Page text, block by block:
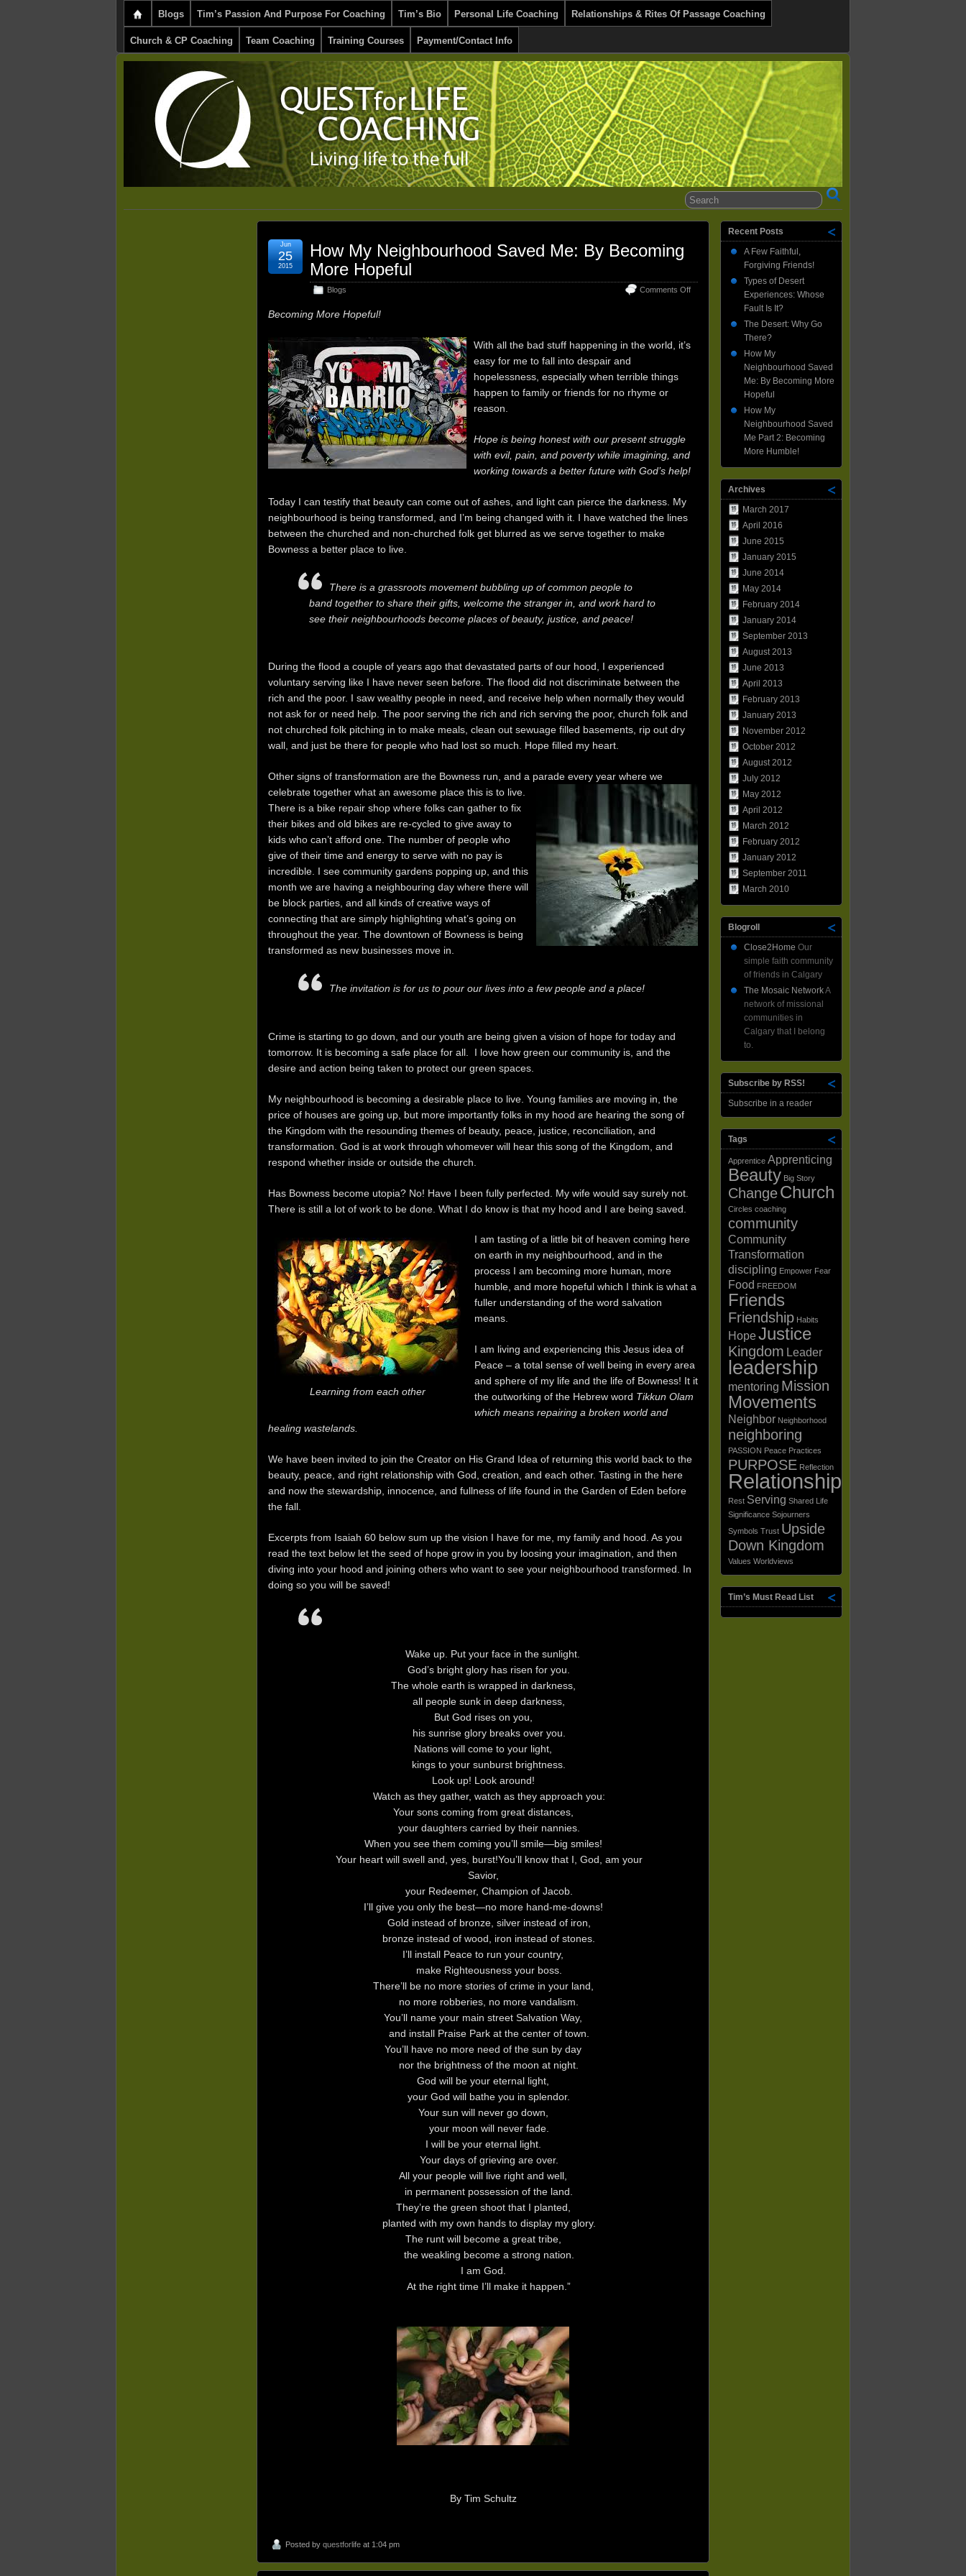
Blogs Tim’s Passion And Purpose For Coaching Tim’s Bio Personal Life Coaching Relationships & Rites Of Passage Coaching
Church & CP Coaching Team Coaching Training Courses Payment/Contact Info
How My Neighbourhood Saved Me: By Becoming
More Hopeful
Blogs Comments Offon
Neighbourhood
Me:
Jun
25
2015
Becoming More Hopeful!
With all the bad stuff happening in the world, it’s
easy for me to fall into despair and
hopelessness, especially when terrible things
happen to family or friends for no rhyme or
reason.
Hope is being honest with our present struggle
with evil, pain, and poverty while imagining, and
working towards a better future with God’s help!
Today I can testify that beauty can come out of ashes, and light can pierce the darkness. My
neighbourhood is being transformed, and I’m being changed with it. I have watched the lines
between the churched and non-churched folk get blurred as we serve together to make
Bowness a better place to live.
There is a grassroots movement bubbling up of common people to
band together to share their gifts, welcome the stranger in, and work hard to
see their neighbourhoods become places of beauty, justice, and peace!
During the flood a couple of years ago that devastated parts of our hood, I experienced
voluntary serving like I have never seen before. The flood did not discriminate between the
rich and the poor. I saw wealthy people in need, and receive help when normally they would
not ask for or need help. The poor serving the rich and rich serving the poor, church folk and
not churched folk pitching in to make meals, clean out sewuage filled basements, rip out dry
wall, and just be there for people who had lost so much. Hope filled my heart.
Other signs of transformation are the Bowness run, and a parade every year where we
celebrate together what an awesome place this is to live.
There is a bike repair shop where folks can gather to fix
their bikes and old bikes are re-cycled to give away to
kids who can’t afford one. The number of people who
give of their time and energy to serve with no pay is
incredible. I see community gardens popping up, and this
month we are having a neighbouring day where there will
be block parties, and all kinds of creative ways of
connecting that are simply highlighting what’s going on
throughout the year. The downtown of Bowness is being
transformed as new businesses move in.
The invitation is for us to pour our lives into a few people and a place!
Crime is starting to go down, and our youth are being given a vision of hope for today and
tomorrow. It is becoming a safe place for all. I love how green our community is, and the
desire and action being taken to protect our green spaces.
My neighbourhood is becoming a desirable place to live. Young families are moving in, the
price of houses are going up, but more importantly folks in my hood are hearing the song of
the Kingdom with the resounding themes of beauty, peace, justice, reconciliation, and
transformation. God is at work through whomever will hear this song of the Kingdom, and
respond whether inside or outside the church.
Has Bowness become utopia? No! Have I been fully perfected. My wife would say surely not.
There is still a lot of work to be done. What I do know is that my hood and I are being saved.
Learning from each other
I am tasting of a little bit of heaven coming here
on earth in my neighbourhood, and in the
process I am becoming more human, more
humble, and more hopeful which I think is what a
fuller understanding of the word salvation
means.
I am living and experiencing this Jesus idea of
Peace – a total sense of well being in every area
and sphere of my life and the life of Bowness! It it
the outworking of the Hebrew word Tikkun Olam
which means repairing a broken world and
healing wastelands.
We have been invited to join the Creator on His Grand Idea of returning this world back to the
beauty, peace, and right relationship with God, creation, and each other. Tasting in the here
and now the stewardship, innocence, and fullness of life found in the Garden of Eden before
the fall.
Excerpts from Isaiah 60 below sum up the vision I have for me, my family and hood. As you
read the text below let the seed of hope grow in you by loosing your imagination, and then
diving into your hood and joining others who want to see your neighbourhood transformed. In
doing so you will be saved!
Wake up. Put your face in the sunlight.
God’s bright glory has risen for you.
The whole earth is wrapped in darkness,
all people sunk in deep darkness,
But God rises on you,
his sunrise glory breaks over you.
Nations will come to your light,
kings to your sunburst brightness.
Look up! Look around!
Watch as they gather, watch as they approach you:
Your sons coming from great distances,
your daughters carried by their nannies.
When you see them coming you’ll smile—big smiles!
Your heart will swell and, yes, burst!You’ll know that I, God , am your
Savior,
your Redeemer, Champion of Jacob.
I’ll give you only the best—no more hand-me-downs!
Gold instead of bronze, silver instead of iron,
bronze instead of wood, iron instead of stones.
I’ll install Peace to run your country,
make Righteousness your boss.
There’ll be no more stories of crime in your land,
no more robberies, no more vandalism.
You’ll name your main street Salvation Way,
and install Praise Park at the center of town.
You’ll have no more need of the sun by day
nor the brightness of the moon at night.
God will be your eternal light,
your God will bathe you in splendor.
Your sun will never go down,
your moon will never fade.
I will be your eternal light.
Your days of grieving are over.
All your people will live right and well,
in permanent possession of the land.
They’re the green shoot that I planted,
planted with my own hands to display my glory.
The runt will become a great tribe,
the weakling become a strong nation.
I am God
At the right time I’ll make it happen.”
By Tim Schultz
Posted by questforlife at 1:04 pm
Recent Posts
A Few Faithful,
Forgiving Friends!
Types of Desert
Experiences: Whose
Fault Is It?
The Desert: Why Go
There?
How My
Neighbourhood Saved
Me: By Becoming More
Hopeful
How My
Neighbourhood Saved
Me Part 2: Becoming
More Humble!
Archives
March 2017
April 2016
June 2015
January 2015
June 2014
May 2014
February 2014
January 2014
September 2013
August 2013
June 2013
April 2013
February 2013
January 2013
November 2012
October 2012
August 2012
July 2012
May 2012
April 2012
March 2012
February 2012
January 2012
September 2011
March 2010
Blogroll
Close2Home Our
simple faith community
of friends in Calgary
The Mosaic NetworkA
network of missional
communities in
Calgary that I belong
to.
Subscribe by RSS!
Subscribe in a reader
Tags
Apprentice Apprenticing
Beauty Big Story
ChangeChurch
Circles coaching
community
Community
Transformation
discipling Empower Fear
Food FREEDOM
Friends
Friendship Habits
HopeJustice
Kingdom Leader
leadership
mentoring Mission
Movements
Neighbor Neighborhood
neighboring
PASSION Peace Practices
PURPOSE Reflection
Relationships
Rest Serving Shared Life
Significance Sojourners
Symbols Trust Upside
Down Kingdom
Values Worldviews
Tim’s Must Read List